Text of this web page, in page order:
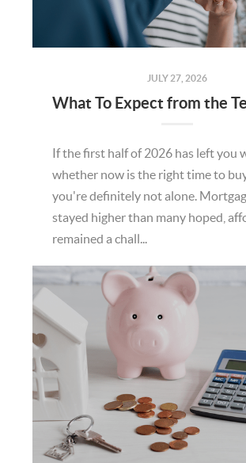
JULY 27, 2026
If the first half of 2026 has left you
whether now is the right time to
you're definitely not alone.
stayed higher than many hoped,
remained a chall...